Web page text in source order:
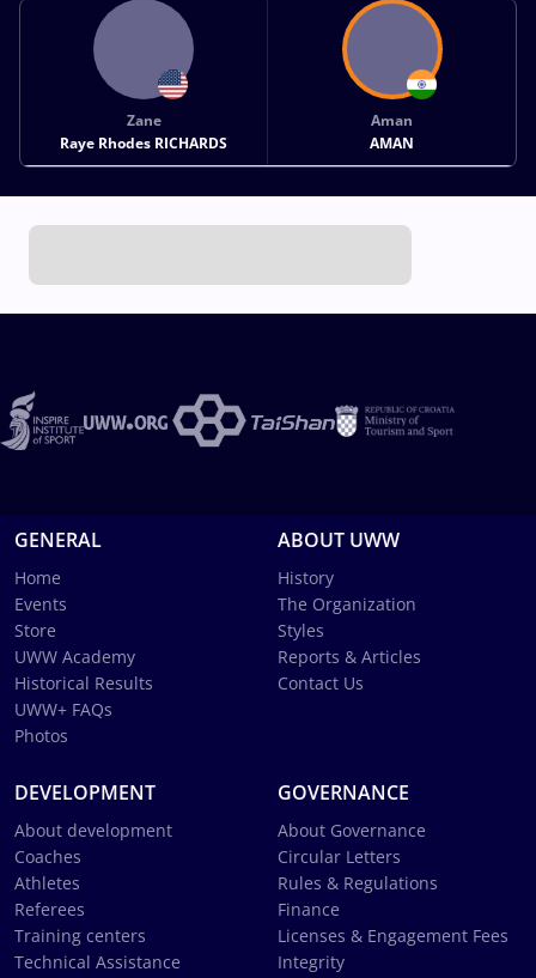
Zane
Raye Rhodes RICHARDS
Aman
AMAN
GENERAL
Home
Events
Store
UWW Academy
Historical Results
UWW+ FAQs
Photos
ABOUT UWW
History
The Organization
Styles
Reports & Articles
Contact Us
DEVELOPMENT
About development
Coaches
Athletes
Referees
Training centers
Technical Assistance
GOVERNANCE
About Governance
Circular Letters
Rules & Regulations
Finance
Licenses & Engagement Fees
Integrity